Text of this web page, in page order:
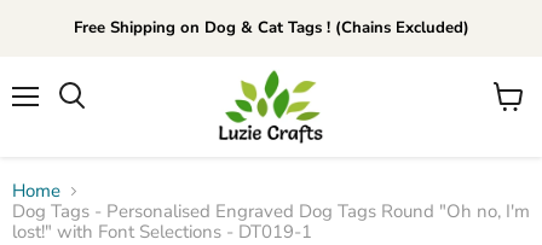
Free Shipping on Dog & Cat Tags ! (Chains Excluded)
View
Home
Dog Tags - Personalised Engraved Dog Tags Round "Oh no, I'm
lost!" with Font Selections - DT019-1